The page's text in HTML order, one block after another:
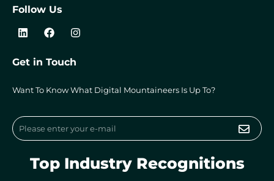
Follow Us
L
i
k
e
i
F
a
e
b
o
I
n
t
a
r
Get in Touch
Want To Know What Digital Mountaineers Is Up To?
Email
Top Industry Recognitions